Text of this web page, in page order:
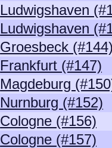
Ludwigshaven
Ludwigshaven
Groesbeck (#144)
Frankfurt (#147)
Magdeburg
Nurnburg (#152)
Cologne (#156)
Cologne (#157)